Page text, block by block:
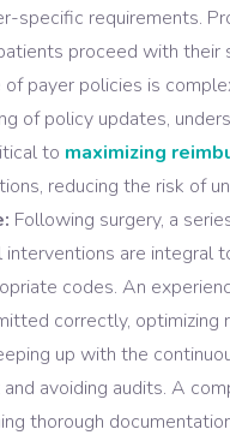
specific requirements.
proceed with their
of payer policies is
of policy updates,
to maximizing
reducing the risk of
Following surgery, a
are integral
codes. An
correctly, optimizing
up with the
avoiding audits. A
thorough